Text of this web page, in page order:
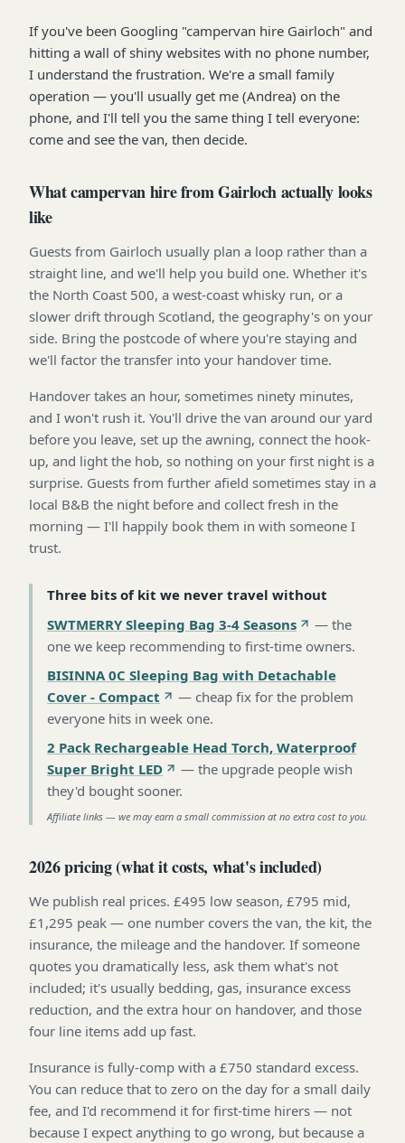
If you've been Googling "campervan hire Gairloch" and
hitting a wall of shiny websites with no phone number,
I understand the frustration. We're a small family
operation — you'll usually get me (Andrea) on the
phone, and I'll tell you the same thing I tell everyone:
come and see the van, then decide.
What campervan hire from Gairloch actually looks
like
Guests from Gairloch usually plan a loop rather than a
straight line, and we'll help you build one. Whether it's
the North Coast 500, a west-coast whisky run, or a
slower drift through Scotland, the geography's on your
side. Bring the postcode of where you're staying and
we'll factor the transfer into your handover time.
Handover takes an hour, sometimes ninety minutes,
and I won't rush it. You'll drive the van around our yard
before you leave, set up the awning, connect the hook-
up, and light the hob, so nothing on your first night is a
surprise. Guests from further afield sometimes stay in a
local B&B the night before and collect fresh in the
morning — I'll happily book them in with someone I
trust.
Three bits of kit we never travel without
SWTMERRY Sleeping Bag 3-4 Seasons
— the
one we keep recommending to first-time owners.
BISINNA 0C Sleeping Bag with Detachable
Cover - Compact
— cheap fix for the problem
everyone hits in week one.
2 Pack Rechargeable Head Torch, Waterproof
Super Bright LED
— the upgrade people wish
they'd bought sooner.
Affiliate links — we may earn a small commission at no extra cost to you.
2026 pricing (what it costs, what's included)
We publish real prices. £495 low season, £795 mid,
£1,295 peak — one number covers the van, the kit, the
insurance, the mileage and the handover. If someone
quotes you dramatically less, ask them what's not
included; it's usually bedding, gas, insurance excess
reduction, and the extra hour on handover, and those
four line items add up fast.
Insurance is fully-comp with a £750 standard excess.
You can reduce that to zero on the day for a small daily
fee, and I'd recommend it for first-time hirers — not
because I expect anything to go wrong, but because a